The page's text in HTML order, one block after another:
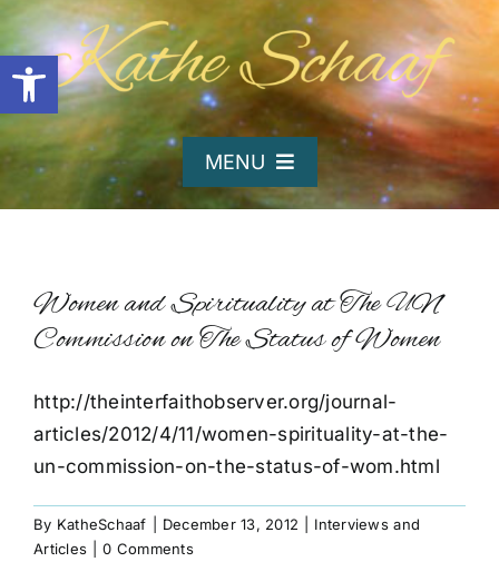
Open toolbar
Skip
to
content
MENU
About Kathe
Writing and Poetry
Book
Women and Spirituality at The UN
Commission on The Status of Women
http://theinterfaithobserver.org/journal-
articles/2012/4/11/women-spirituality-at-the-
un-commission-on-the-status-of-wom.html
By KatheSchaaf December 13, 2012
Interviews and
Articles
0 Comments